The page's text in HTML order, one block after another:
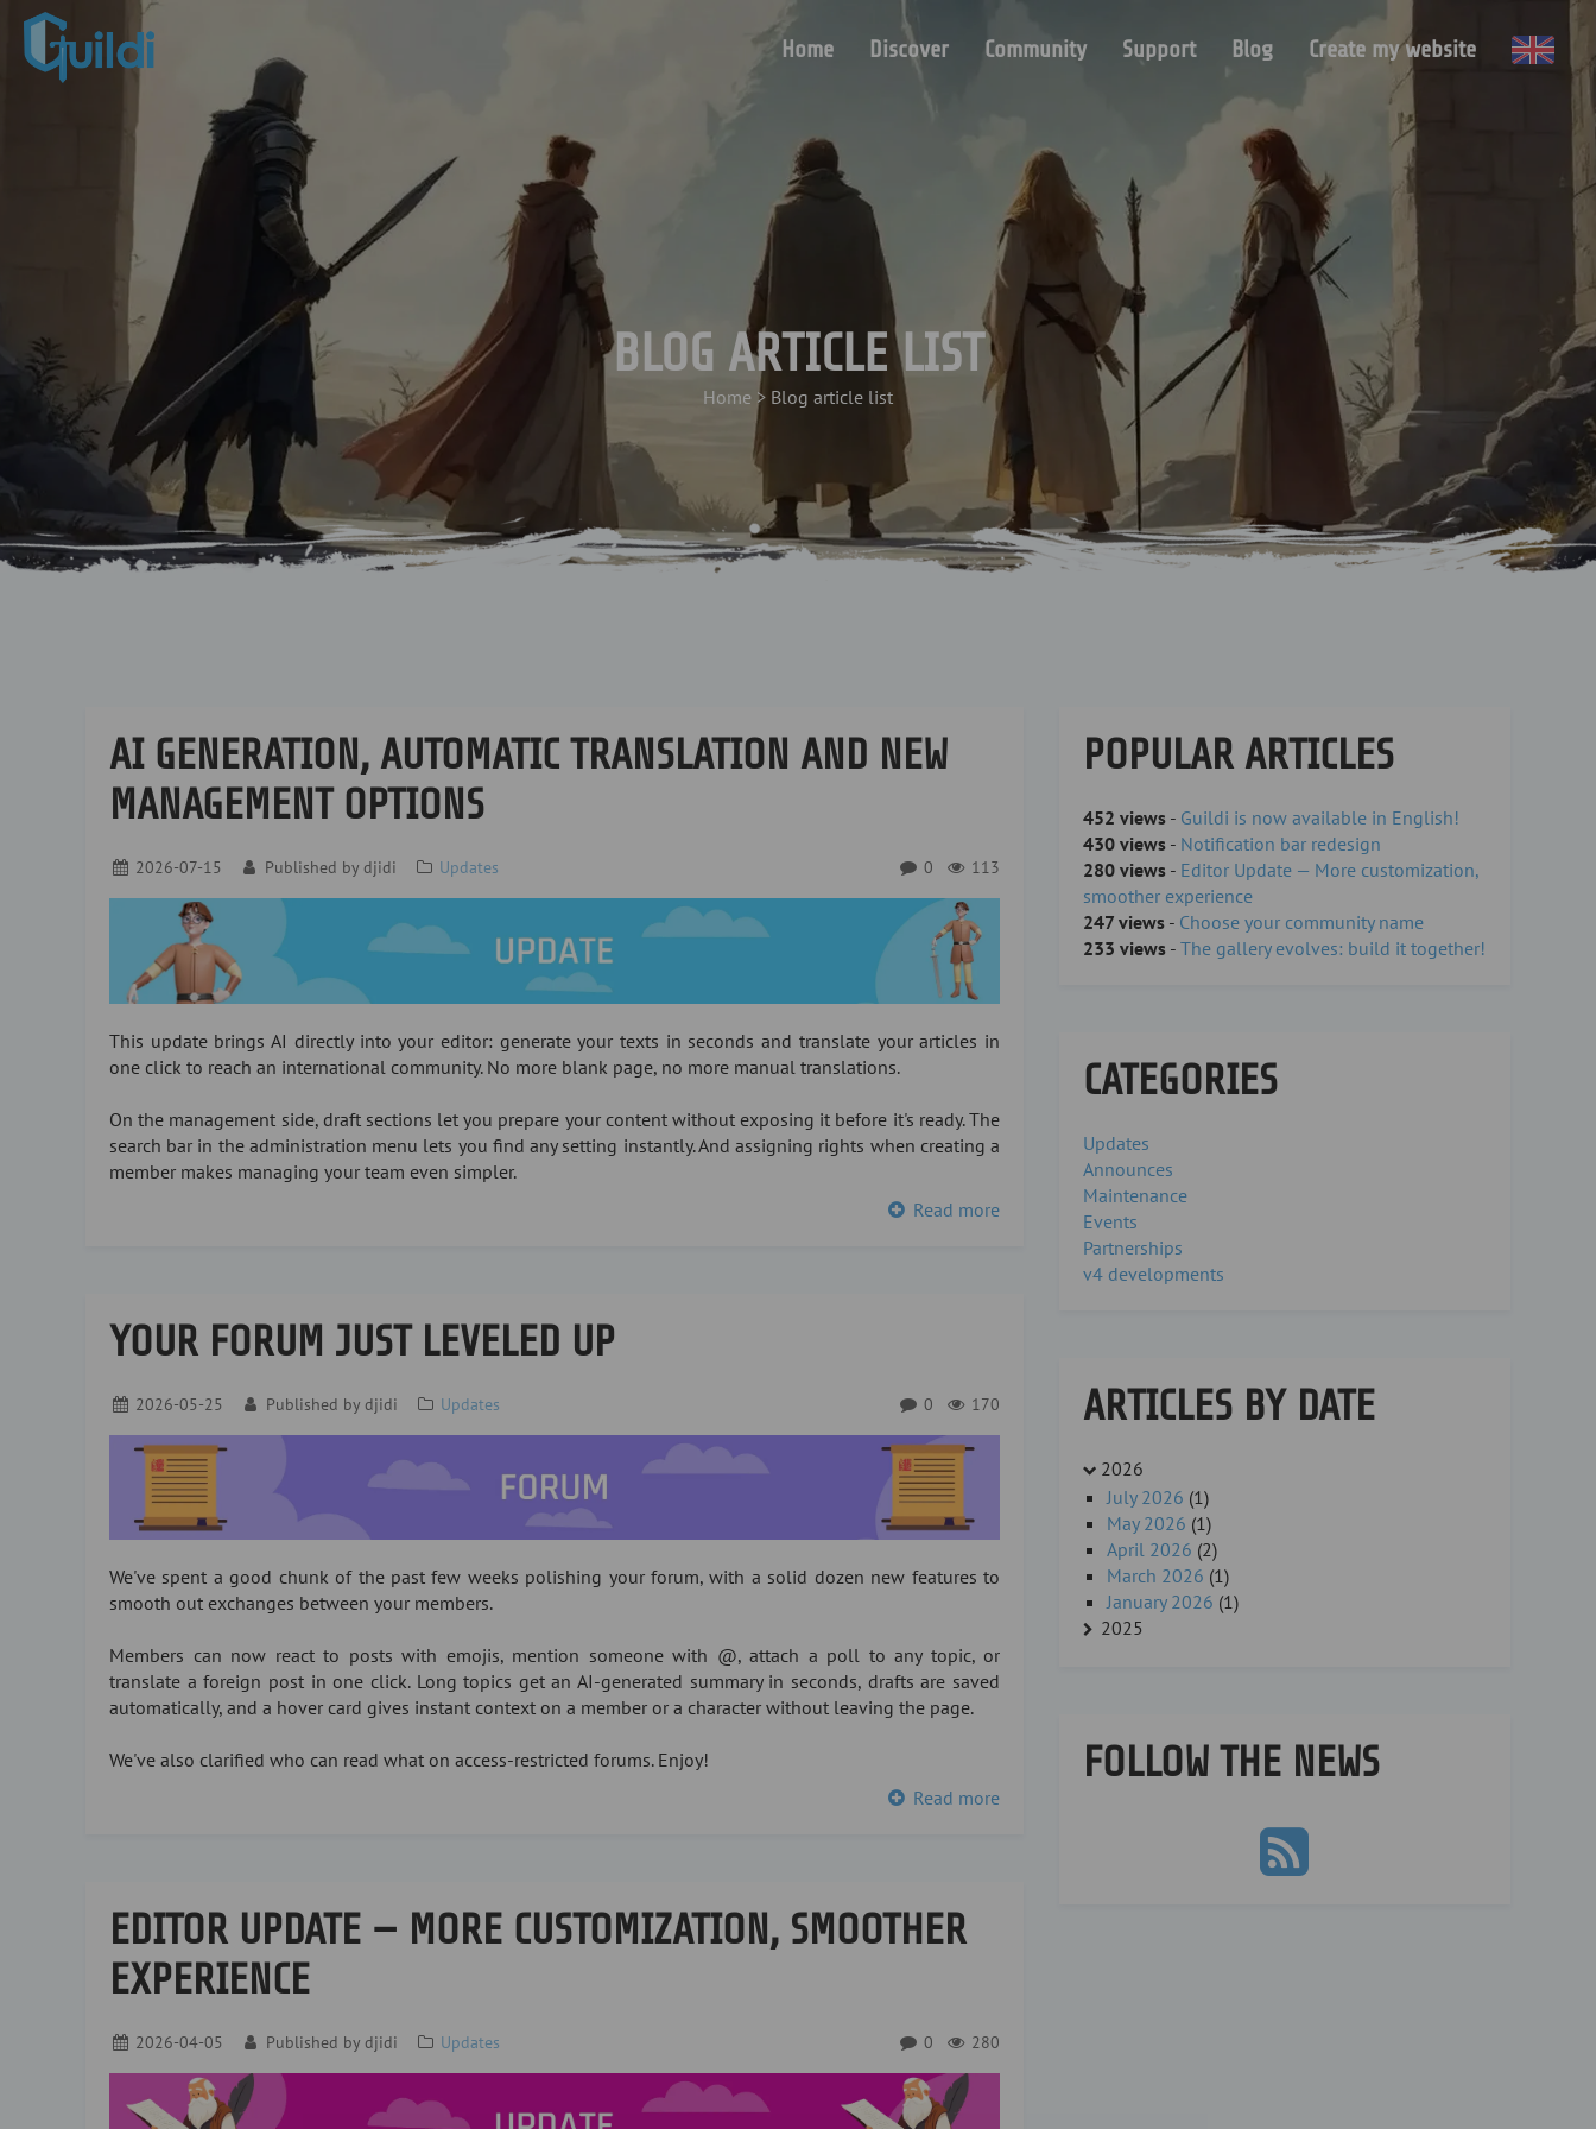
Home Discover Community Support Blog Create my website
BLOG ARTICLE LIST
Home > Blog article list
AI GENERATION, AUTOMATIC TRANSLATION AND NEW
MANAGEMENT OPTIONS
2026-07-15 Published by djidi Updates 113
0
This update brings AI directly into your editor: generate your texts in seconds and translate your articles in
one click to reach an international community. No more blank page, no more manual translations.
On the management side, draft sections let you prepare your content without exposing it before it's ready. The
search bar in the administration menu lets you find any setting instantly. And assigning rights when creating a
member makes managing your team even simpler.
Read more
YOUR FORUM JUST LEVELED UP
2026-05-25 Published by djidi Updates 170
0
We've spent a good chunk of the past few weeks polishing your forum, with a solid dozen new features to
smooth out exchanges between your members.
Members can now react to posts with emojis, mention someone with @, attach a poll to any topic, or
translate a foreign post in one click. Long topics get an AI-generated summary in seconds, drafts are saved
automatically, and a hover card gives instant context on a member or a character without leaving the page.
We've also clarified who can read what on access-restricted forums. Enjoy!
Read more
EDITOR UPDATE — MORE CUSTOMIZATION, SMOOTHER
EXPERIENCE
2026-04-05 Published by djidi Updates 280
0
POPULAR ARTICLES
452 views - Guildi is now available in English!
430 views - Notification bar redesign
280 views - Editor Update — More customization,
smoother experience
247 views - Choose your community name
233 views - The gallery evolves: build it together!
CATEGORIES
Updates
Announces
Maintenance
Events
Partnerships
v4 developments
ARTICLES BY DATE
2026
July 2026 (1)
May 2026 (1)
April 2026 (2)
March 2026 (1)
January 2026 (1)
2025
FOLLOW THE NEWS